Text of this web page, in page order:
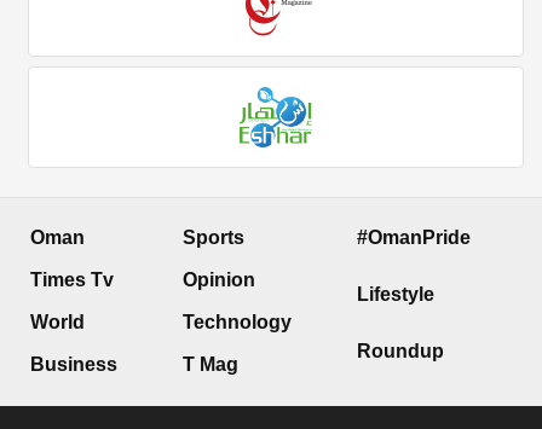
Oman
Times Tv
World
Business
Sports
Opinion
Technology
T Mag
#OmanPride
Lifestyle
Roundup